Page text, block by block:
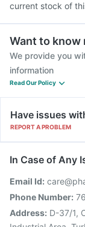
current stock of
Want to know
We provide you
information
Read Our Policy
Have issues
REPORT A PROBLEM
In Case of Any
Email Id:
Phone Number:
Address: D-37/1,